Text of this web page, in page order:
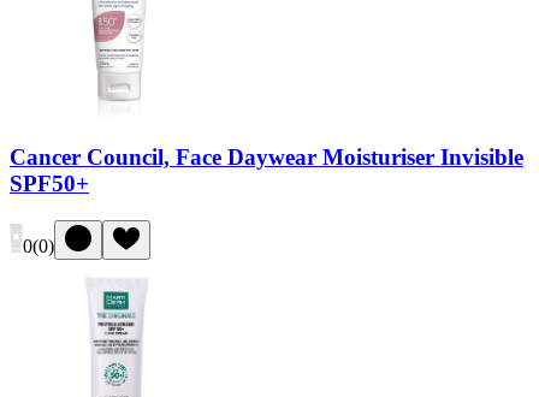
Cancer Council, Face Daywear Moisturiser Invisible
SPF50+
0(0)